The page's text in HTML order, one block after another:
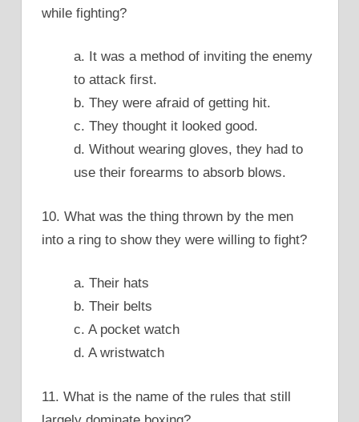
while fighting?
a. It was a method of inviting the enemy
to attack first.
b. They were afraid of getting hit.
c. They thought it looked good.
d. Without wearing gloves, they had to
use their forearms to absorb blows.
10. What was the thing thrown by the men
into a ring to show they were willing to fight?
a. Their hats
b. Their belts
c. A pocket watch
d. A wristwatch
11. What is the name of the rules that still